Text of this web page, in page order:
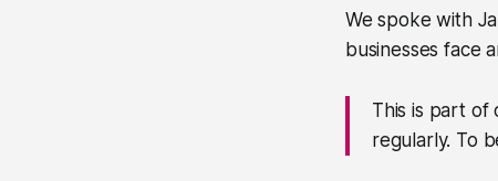
We spoke with
businesses face
This is part of
regularly. To